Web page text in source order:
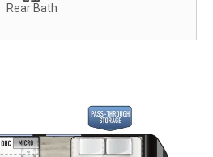
Rear Bath